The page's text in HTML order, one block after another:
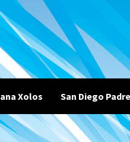
Xolos San Diego